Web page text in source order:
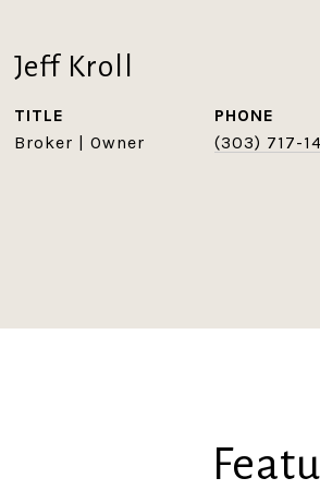
Jeff Kroll
TITLE
Broker | Owner
PHONE
(303) 717-